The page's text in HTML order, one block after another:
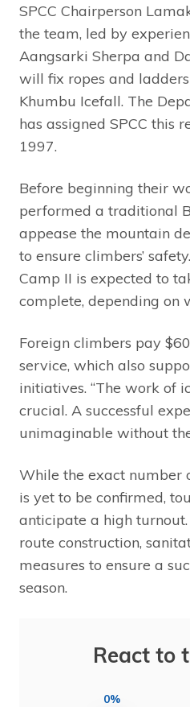
SPCC Chairperson
the team, led by
Aangsarki Sherpa and
will fix ropes and
Khumbu Icefall. The
has assigned SPCC this
1997.
Before beginning their
performed a traditional
appease the mountain
to ensure climbers’
Camp II is expected to
complete, depending on
Foreign climbers pay
service, which also
initiatives. “The work of
crucial. A successful
unimaginable without
While the exact number
is yet to be confirmed,
anticipate a high
route construction,
measures to ensure a
season.
React to
0%